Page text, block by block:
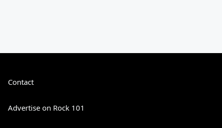
Contact
Advertise on Rock 101